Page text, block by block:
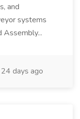
and
systems
Assembly...
24 days ago